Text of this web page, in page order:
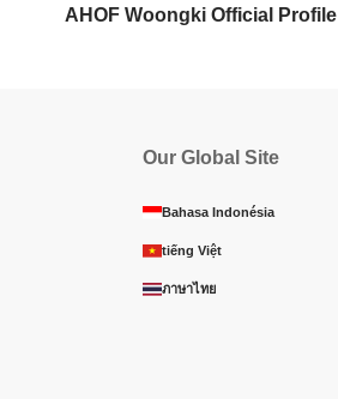
AHOF Woongki Official Profile
Our Global Site
Bahasa Indonésia
tiếng Việt
ภาษาไทย